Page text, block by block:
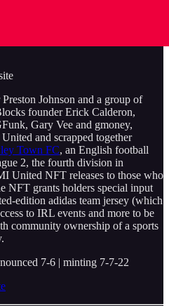
Johnson and a group of
founder Erick Calderon,
Gary Vee and gmoney,
and scrapped together
Town FC, an English football
2, the fourth division in
United NFT releases to those who
NFT grants holders special input
edition adidas team jersey (which
to IRL events and more to be
community ownership of a sports
7-6 | minting 7-7-22